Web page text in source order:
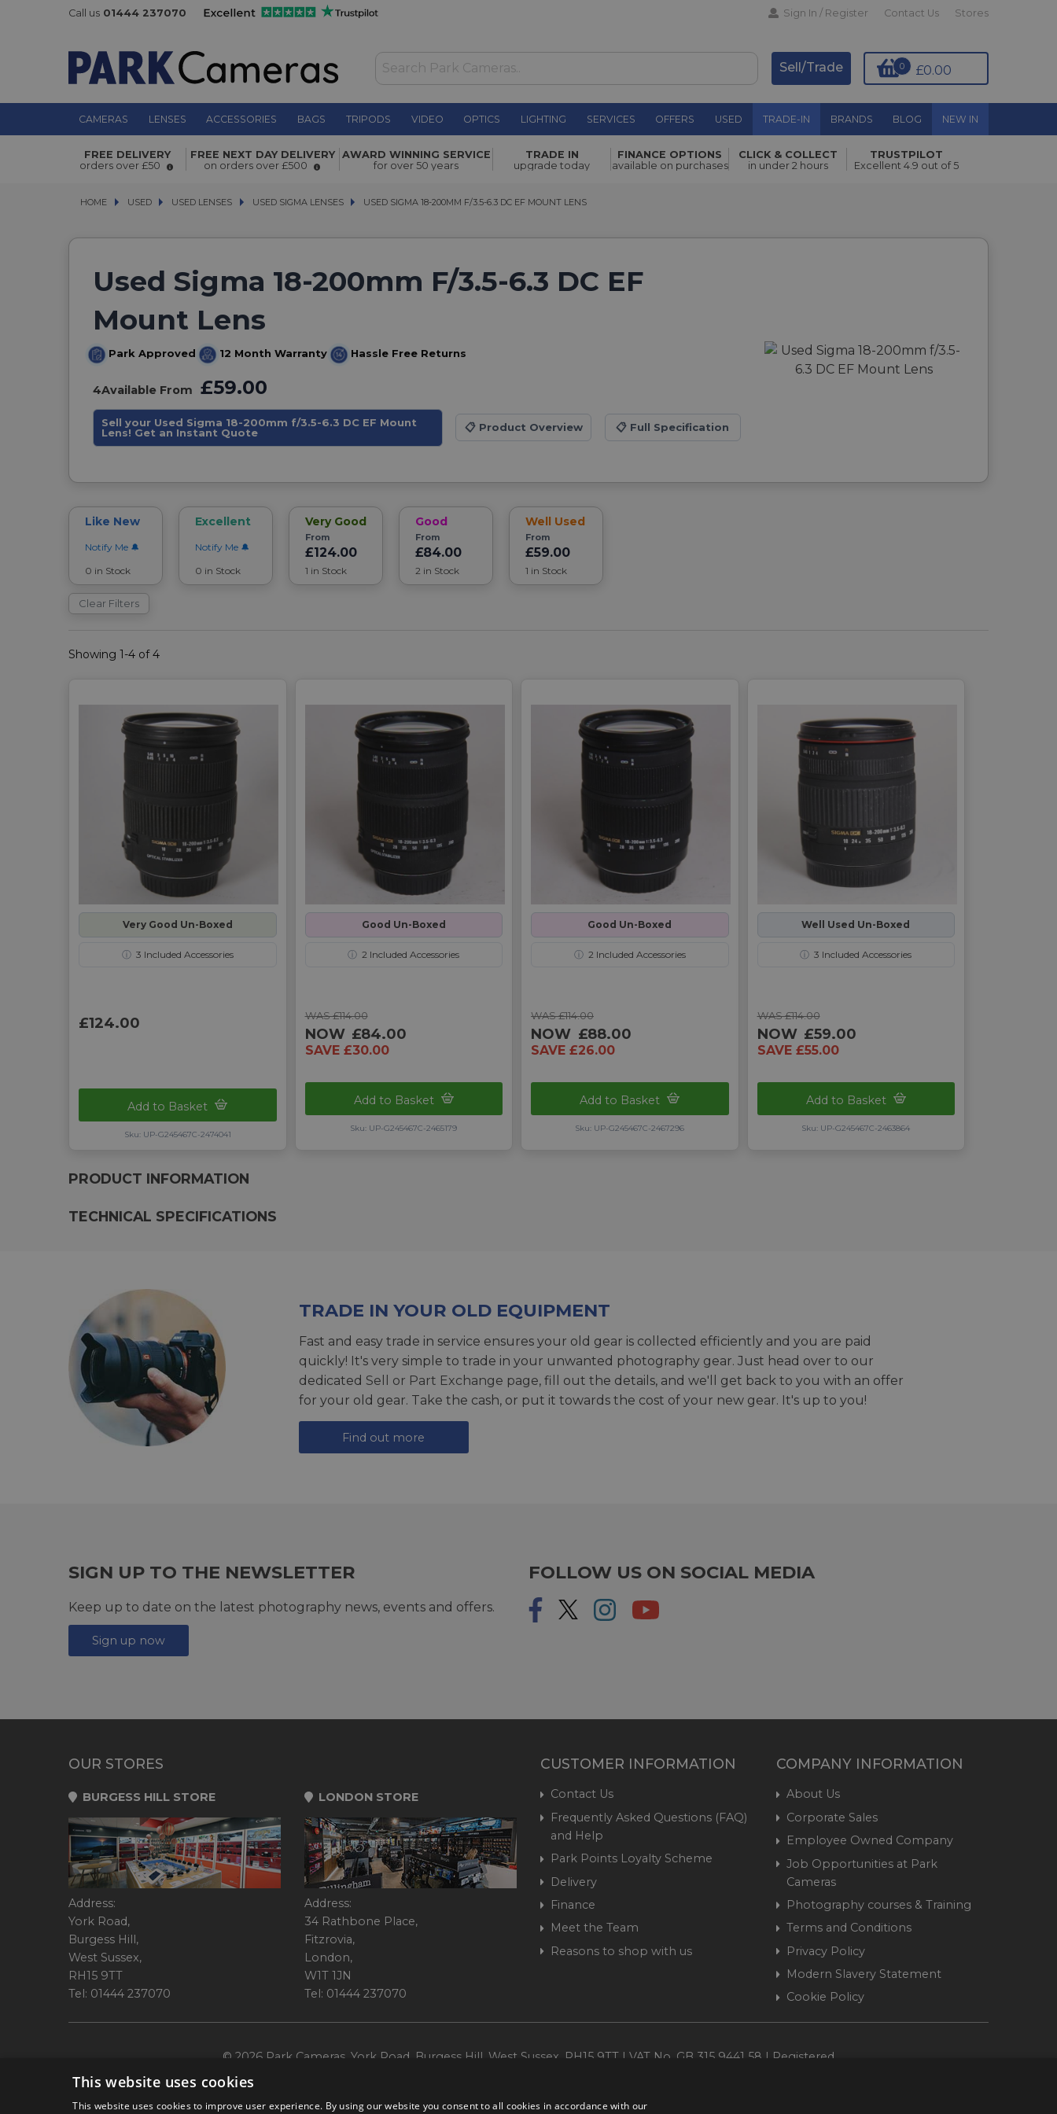
Call us 01444 237070 Sign In / Register Contact Us Stores
£0.00
0
Sell/Trade
CAMERAS LENSES ACCESSORIES BAGS TRIPODS VIDEO OPTICS LIGHTING SERVICES OFFERS USED TRADE-IN BRANDS BLOG NEW IN
FREE DELIVERY
orders over £50
FREE NEXT DAY DELIVERY
on orders over £500
AWARD WINNING SERVICE
for over 50 years
TRADE IN
upgrade today
FINANCE OPTIONS
available on purchases
CLICK & COLLECT
in under 2 hours
TRUSTPILOT
Excellent 4.9 out of 5
HOME USED
USED USED LENSES
USED LENSES USED SIGMA LENSES
USED SIGMA LENSES USED SIGMA 18-200MM F/3.5-6.3 DC EF MOUNT LENS
USED SIGMA 18-200MM F/3.5-6.3 DC EF MOUNT LENS
Used Sigma 18-200mm F/3.5-6.3 DC EF
Mount Lens
Park Approved 12 Month Warranty Hassle Free Returns
4Available From £59.00
Sell your Used Sigma 18-200mm f/3.5-6.3 DC EF Mount
Lens! Get an Instant Quote
📋Product Overview 📋 Full Specification
Like New
Notify Me
0 in Stock
Excellent
Notify Me
0 in Stock
Very Good
From
£124.00
1 in Stock
Good
From
£84.00
2 in Stock
Well Used
From
£59.00
1 in Stock
Clear Filters
Showing 1-4 of 4
Very Good Un-Boxed
ⓘ 3 Included Accessories
£124.00
Add to Basket
Sku: UP-G245467C-2474041
Good Un-Boxed
ⓘ 2 Included Accessories
WAS £114.00
NOW £84.00
SAVE £30.00
Add to Basket
Sku: UP-G245467C-2465179
Good Un-Boxed
ⓘ 2 Included Accessories
WAS £114.00
NOW £88.00
SAVE £26.00
Add to Basket
Sku: UP-G245467C-2467296
Well Used Un-Boxed
ⓘ 3 Included Accessories
WAS £114.00
NOW £59.00
SAVE £55.00
Add to Basket
Sku: UP-G245467C-2463864
PRODUCT INFORMATION
TECHNICAL SPECIFICATIONS
TRADE IN YOUR OLD EQUIPMENT
Fast and easy trade in service ensures your old gear is collected efficiently and you are paid
quickly! It's very simple to trade in your unwanted photography gear. Just head over to our
dedicated Sell or Part Exchange page, fill out the details, and we'll get back to you with an offer
for your old gear. Take the cash, or put it towards the cost of your new gear. It's up to you!
Find out more
SIGN UP TO THE NEWSLETTER
Keep up to date on the latest photography news, events and offers.
Sign up now
FOLLOW US ON SOCIAL MEDIA
OUR STORES
BURGESS HILL STORE
Address:
York Road,
Burgess Hill,
West Sussex,
RH15 9TT
Tel: 01444 237070
LONDON STORE
Address:
34 Rathbone Place,
Fitzrovia,
London,
W1T 1JN
Tel: 01444 237070
CUSTOMER INFORMATION
Contact Us
Frequently Asked Questions (FAQ)
and Help
Park Points Loyalty Scheme
Delivery
Finance
Meet the Team
Reasons to shop with us
COMPANY INFORMATION
About Us
Corporate Sales
Employee Owned Company
Job Opportunities at Park
Cameras
Photography courses & Training
Terms and Conditions
Privacy Policy
Modern Slavery Statement
Cookie Policy
© 2026 Park Cameras, York Road, Burgess Hill, West Sussex, RH15 9TT | VAT No. GB 315 9441 58 | Registered
This website uses cookies
This website uses cookies to improve user experience. By using our website you consent to all cookies in accordance with our